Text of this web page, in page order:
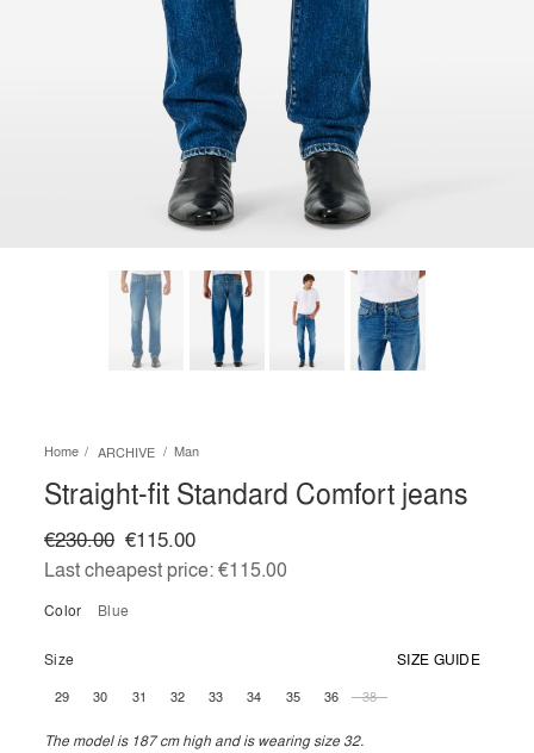
Home ARCHIVE Man
Straight-fit Standard Comfort jeans
€115.00
€230.00
Last cheapest price:€115.00
Color blue
Size SIZE GUIDE
29 30 31 32 33 34 35 36 38
The model is 187 cm high and is wearing size 32.